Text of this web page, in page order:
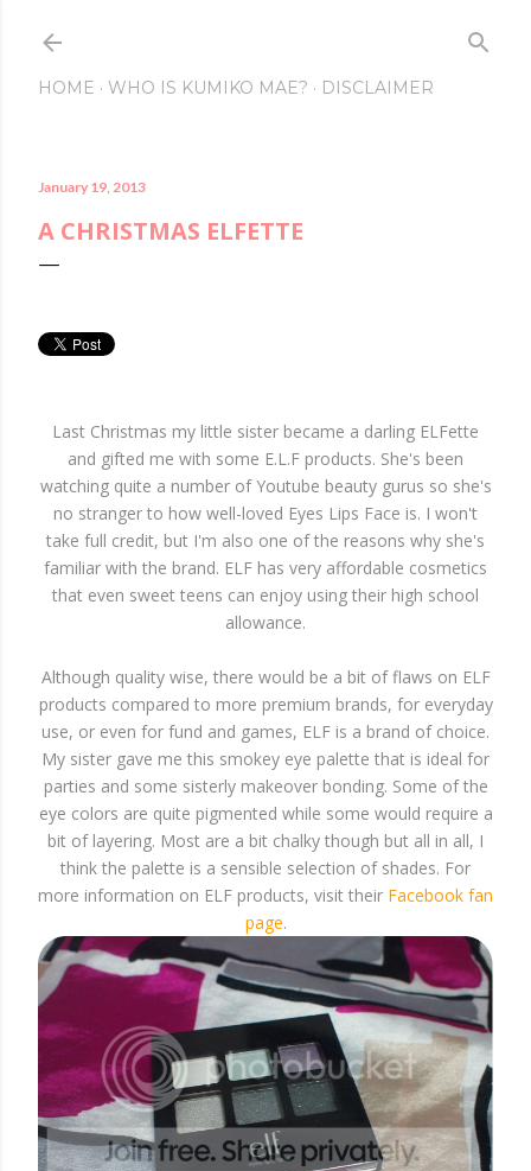
Skip to main
HOME WHO IS KUMIKO MAE? DISCLAIMER
January 19, 2013
A CHRISTMAS ELFETTE
Last Christmas my little sister became a darling ELFette
and gifted me with some E.L.F products. She's been
watching quite a number of Youtube beauty gurus so she's
no stranger to how well-loved Eyes Lips Face is. I won't
take full credit, but I'm also one of the reasons why she's
familiar with the brand. ELF has very affordable cosmetics
that even sweet teens can enjoy using their high school
allowance.
Although quality wise, there would be a bit of flaws on ELF
products compared to more premium brands, for everyday
use, or even for fund and games, ELF is a brand of choice.
My sister gave me this smokey eye palette that is ideal for
parties and some sisterly makeover bonding. Some of the
eye colors are quite pigmented while some would require a
bit of layering. Most are a bit chalky though but all in all, I
think the palette is a sensible selection of shades. For
more information on ELF products, visit their Facebook fan
page.